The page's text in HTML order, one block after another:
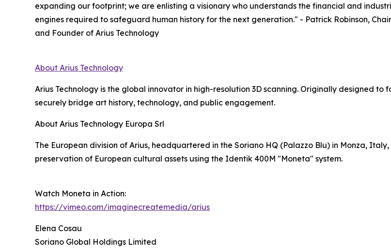
expanding our footprint; we are enlisting a visionary who understands the financial and
engines required to safeguard human history for the next generation." - Patrick Robinson,
and Founder of Arius Technology
About Arius Technology
Arius Technology is the global innovator in high-resolution 3D scanning. Originally designed
securely bridge art history, technology, and public engagement.
About Arius Technology Europa Srl
The European division of Arius, headquartered in the Soriano HQ (Palazzo Blu) in Monza,
preservation of European cultural assets using the Identik 400M "Moneta" system.
Watch Moneta in Action:
https://vimeo.com/imaginecreatemedia/arius
Elena Cosau
Soriano Global Holdings Limited